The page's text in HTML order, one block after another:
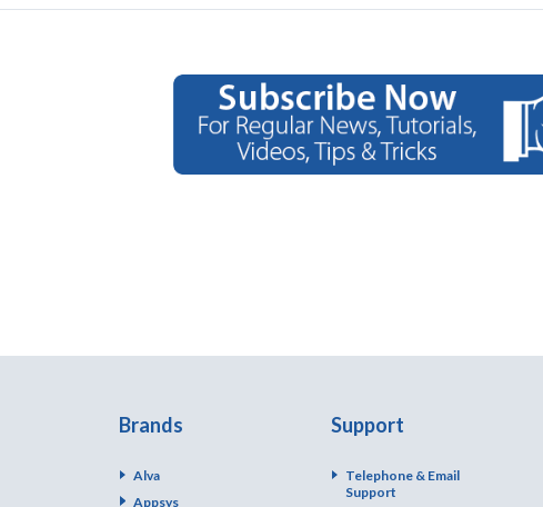
Brands
Alva
Appsys
Support
Telephone & Email
Support